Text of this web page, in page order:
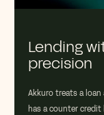
Lending
precision
Akkuro treats a loan
has a counter credit